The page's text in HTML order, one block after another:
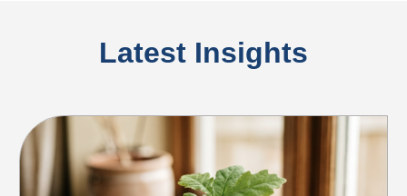
Latest Insights